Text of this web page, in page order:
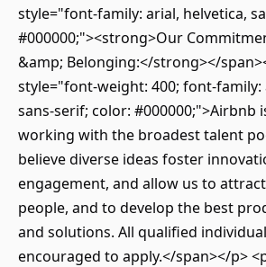
style="font-family: arial, helvetica,
#000000;"><strong>Our
&amp; Belonging:</strong></
style="font-weight: 400; font-family:
sans-serif; color: #000000;">Airbnb
working with the broadest talent
believe diverse ideas foster
engagement, and allow us to
people, and to develop the best
and solutions. All qualified
encouraged to apply.</span></p>